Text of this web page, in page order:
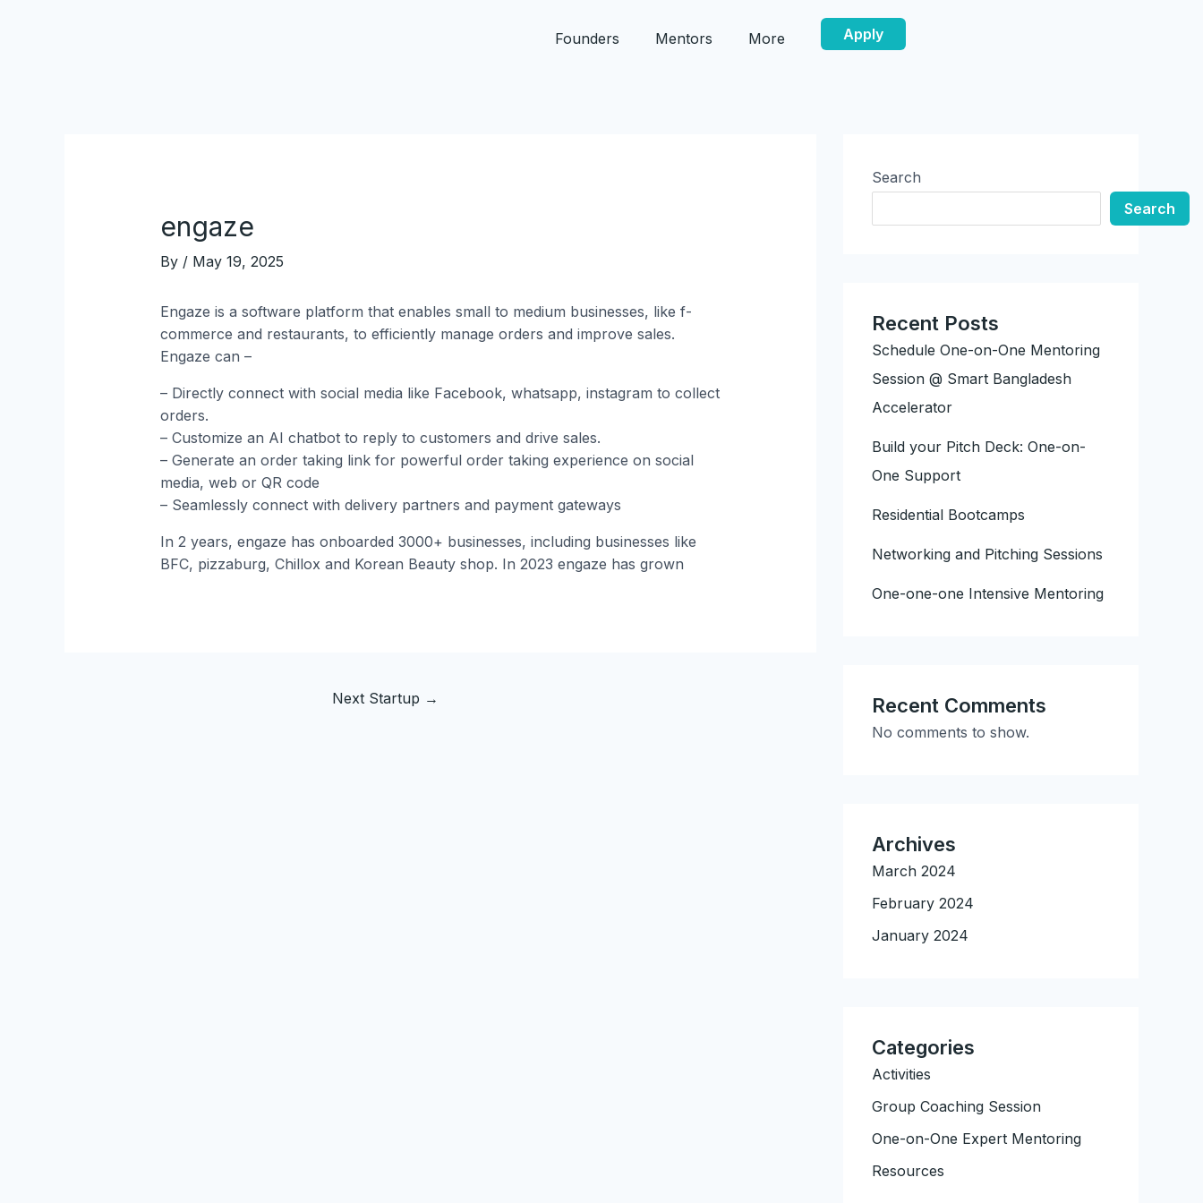
Founders Mentors More Apply
engaze
By / May 19, 2025
Engaze is a software platform that enables small to medium businesses, like f-
commerce and restaurants, to efficiently manage orders and improve sales.
Engaze can –
– Directly connect with social media like Facebook, whatsapp, instagram to collect
orders.
– Customize an AI chatbot to reply to customers and drive sales.
– Generate an order taking link for powerful order taking experience on social
media, web or QR code
– Seamlessly connect with delivery partners and payment gateways
In 2 years, engaze has onboarded 3000+ businesses, including businesses like
BFC, pizzaburg, Chillox and Korean Beauty shop. In 2023 engaze has grown
Next Startup →
Search
Search
Recent Posts
Schedule One-on-One Mentoring
Session @ Smart Bangladesh
Accelerator
Build your Pitch Deck: One-on-
One Support
Residential Bootcamps
Networking and Pitching Sessions
One-one-one Intensive Mentoring
Recent Comments
No comments to show.
Archives
March 2024
February 2024
January 2024
Categories
Activities
Group Coaching Session
One-on-One Expert Mentoring
Resources